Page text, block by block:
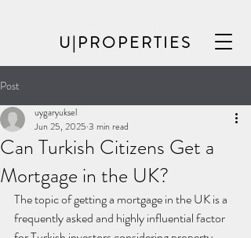
U|PROPERTIES
Post
Can Turkish Citizens Get a
Mortgage in the UK?
uygaryuksel
Jun 25, 2025 3 min read
The topic of getting a mortgage in the UK is a
frequently asked and highly influential factor